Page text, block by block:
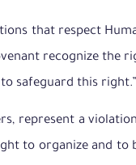
that respect
recognize
safeguard this right.”
represent a
to organize and